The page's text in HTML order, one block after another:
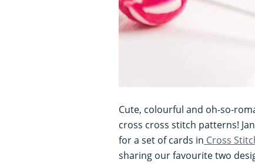
Cute, colourful and oh-so-
cross cross stitch patterns!
for a set of cards in Cross
sharing our favourite two